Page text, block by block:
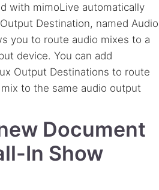
with mimoLive automatically
Destination, named Audio
you to route audio mixes to a
device. You can add
Output Destinations to route
to the same audio output
Document
In Show